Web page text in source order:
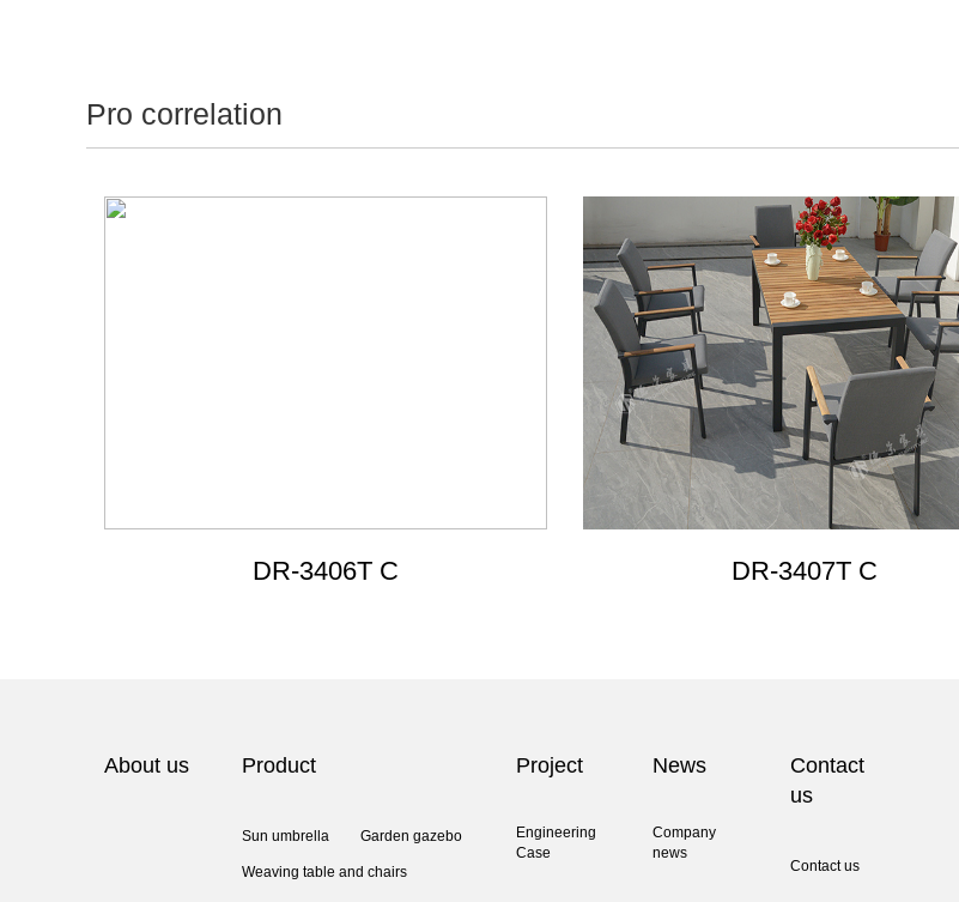
Pro correlation
DR-3406T C DR-3407T C
About us Product
Sun umbrella Garden gazebo
Weaving table and chairs
Project
Engineering
Case
News
Company
news
Contact
us
Contact us